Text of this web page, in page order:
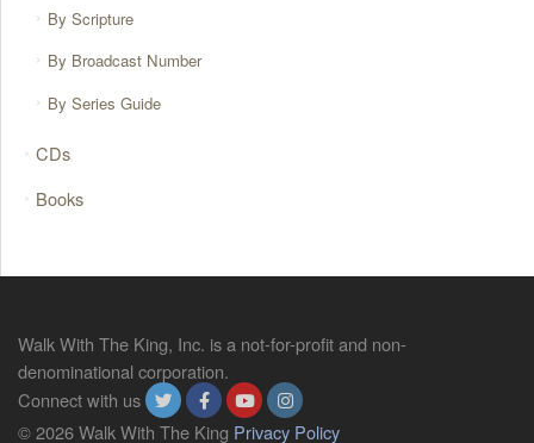
By Scripture
By Broadcast Number
By Series Guide
CDs
Books
Walk With The King, Inc. is a not-for-profit and non-
denominational corporation.
Connect with us
© 2026 Walk With The King Privacy Policy